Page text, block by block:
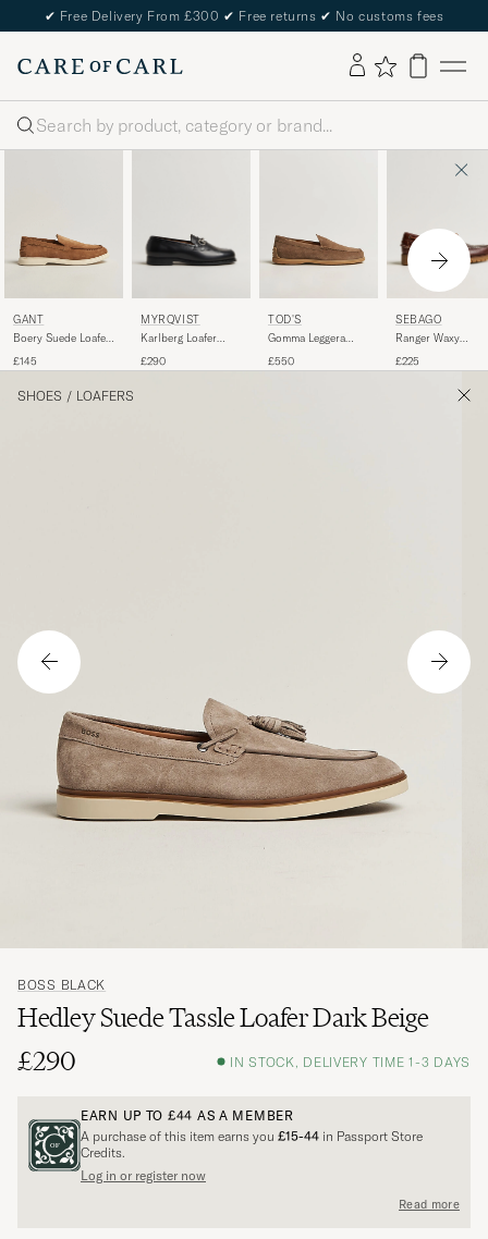
✔ Free Delivery From £300 ✔ Free returns ✔ No customs fees
Search
GANT
Boery Suede Loafer
£145
MYRQVIST
Karlberg Loafer
£290
TOD'S
Gomma Leggera
Suede
£550
SEBAGO
Ranger Waxy
Brown Gum
£225
SHOES / LOAFERS
BOSS BLACK
Hedley Suede Tassle Loafer Dark Beige
£290
IN STOCK, DELIVERY TIME 1-3 DAYS
EARN UP TO £44 AS A MEMBER
A purchase of this item earns you £15-44 in Passport Store
Credits.
Log in or register now
Read more